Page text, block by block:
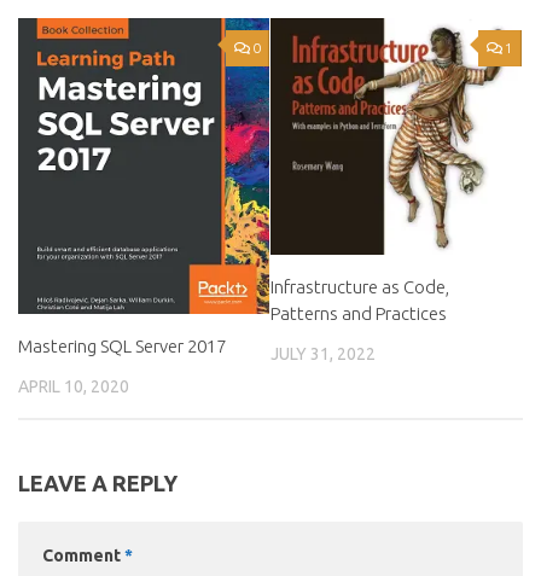
0
Mastering SQL Server 2017
APRIL 10, 2020
1
Infrastructure as Code,
Patterns and Practices
JULY 31, 2022
LEAVE A REPLY
Comment*